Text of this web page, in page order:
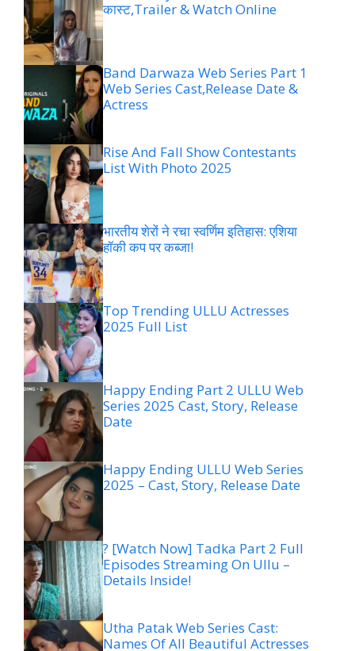
कास्ट,Trailer & Watch Online
Band Darwaza Web Series Part 1
Web Series Cast,Release Date &
Actress
Rise And Fall Show Contestants
List With Photo 2025
भारतीय शेरों ने रचा स्वर्णिम इतिहास: एशिया
हॉकी कप पर कब्जा!
Top Trending ULLU Actresses
2025 Full List
Happy Ending Part 2 ULLU Web
Series 2025 Cast, Story, Release
Date
Happy Ending ULLU Web Series
2025 – Cast, Story, Release Date
? [Watch Now] Tadka Part 2 Full
Episodes Streaming On Ullu –
Details Inside!
Utha Patak Web Series Cast:
Names Of All Beautiful Actresses